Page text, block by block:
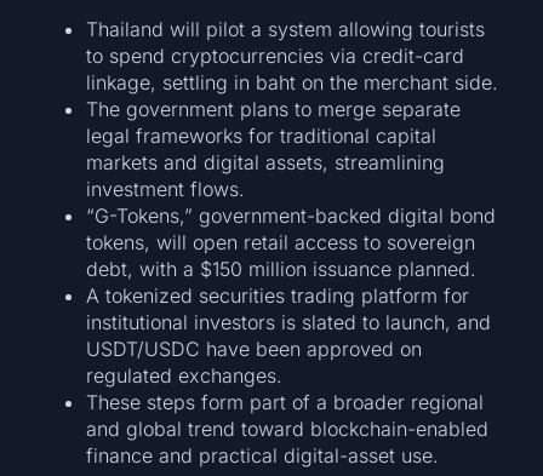
Thailand will pilot a system allowing tourists
to spend cryptocurrencies via credit-card
linkage, settling in baht on the merchant side.
The government plans to merge separate
legal frameworks for traditional capital
markets and digital assets, streamlining
investment flows.
“G-Tokens,” government-backed digital bond
tokens, will open retail access to sovereign
debt, with a $150 million issuance planned.
A tokenized securities trading platform for
institutional investors is slated to launch, and
USDT/USDC have been approved on
regulated exchanges.
These steps form part of a broader regional
and global trend toward blockchain-enabled
finance and practical digital-asset use.